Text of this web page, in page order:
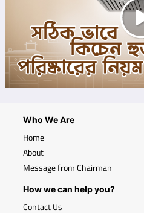
Who We Are
Home
About
Message from Chairman
How we can help you?
Contact Us